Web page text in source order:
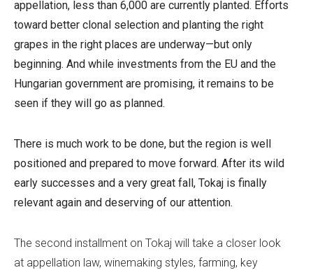
appellation, less than 6,000 are currently planted. Efforts
toward better clonal selection and planting the right
grapes in the right places are underway—but only
beginning. And while investments from the EU and the
Hungarian government are promising, it remains to be
seen if they will go as planned.
There is much work to be done, but the region is well
positioned and prepared to move forward. After its wild
early successes and a very great fall, Tokaj is finally
relevant again and deserving of our attention.
The second installment on Tokaj will take a closer look
at appellation law, winemaking styles, farming, key